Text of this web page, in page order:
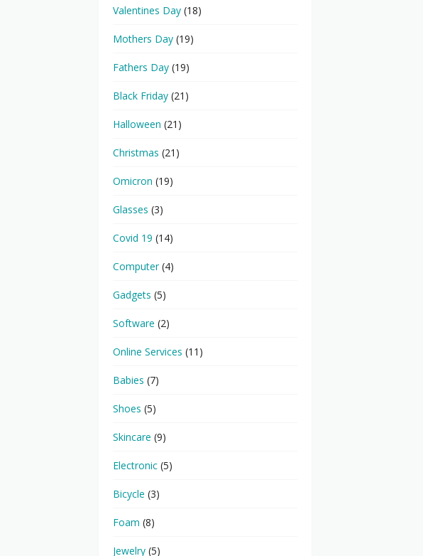
Valentines Day (18)
Mothers Day (19)
Fathers Day (19)
Black Friday (21)
Halloween (21)
Christmas (21)
Omicron (19)
Glasses (3)
Covid 19 (14)
Computer(4)
Gadgets (5)
Software (2)
Online Services (11)
Babies (7)
Shoes (5)
Skincare (9)
Electronic (5)
Bicycle (3)
Foam (8)
Jewelry (5)